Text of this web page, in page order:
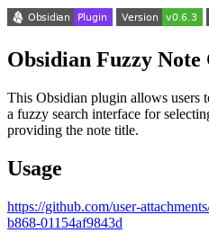
Obsidian Fuzzy
This Obsidian plugin allows users
a fuzzy search interface for
providing the note title.
Usage
https://github.com/user-
b868-01154af9843d